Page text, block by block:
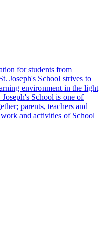
for students from
Joseph's School strives to
environment in the light
School is one of
parents, teachers and
and activities of School